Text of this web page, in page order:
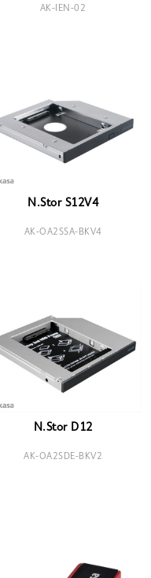
AK-IEN-02
N.Stor S12V4
AK-OA2SSA-BKV4
N.Stor D12
AK-OA2SDE-BKV2